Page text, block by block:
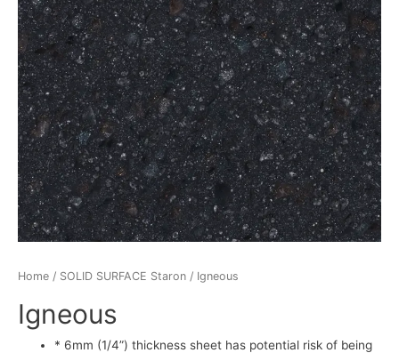
Home / SOLID SURFACE Staron / Igneous
Igneous
* 6mm (1/4”) thickness sheet has potential risk of being